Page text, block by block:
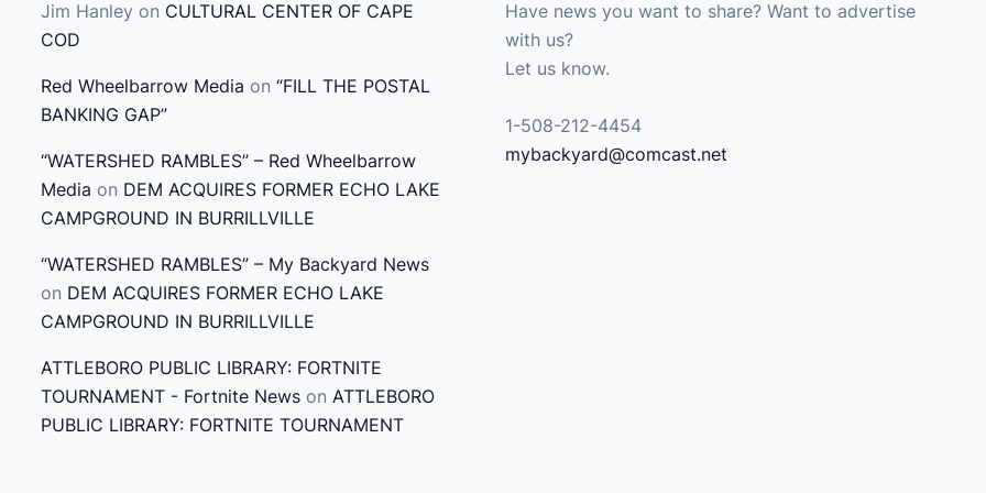
Jim Hanley on CULTURAL CENTER OF CAPE
COD
Red Wheelbarrow Media on “FILL THE POSTAL
BANKING GAP”
“WATERSHED RAMBLES” – Red Wheelbarrow
Media on DEM ACQUIRES FORMER ECHO LAKE
CAMPGROUND IN BURRILLVILLE
“WATERSHED RAMBLES” – My Backyard News
on DEM ACQUIRES FORMER ECHO LAKE
CAMPGROUND IN BURRILLVILLE
ATTLEBORO PUBLIC LIBRARY: FORTNITE
TOURNAMENT - Fortnite News on ATTLEBORO
PUBLIC LIBRARY: FORTNITE TOURNAMENT
Have news you want to share? Want to advertise
with us?
Let us know.
1-508-212-4454
mybackyard@comcast.net